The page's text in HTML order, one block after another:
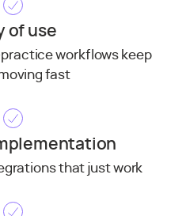
of use
workflows keep
fast
that just work